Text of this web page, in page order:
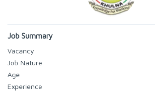
Job Summary
Vacancy
Job Nature
Age
Experience